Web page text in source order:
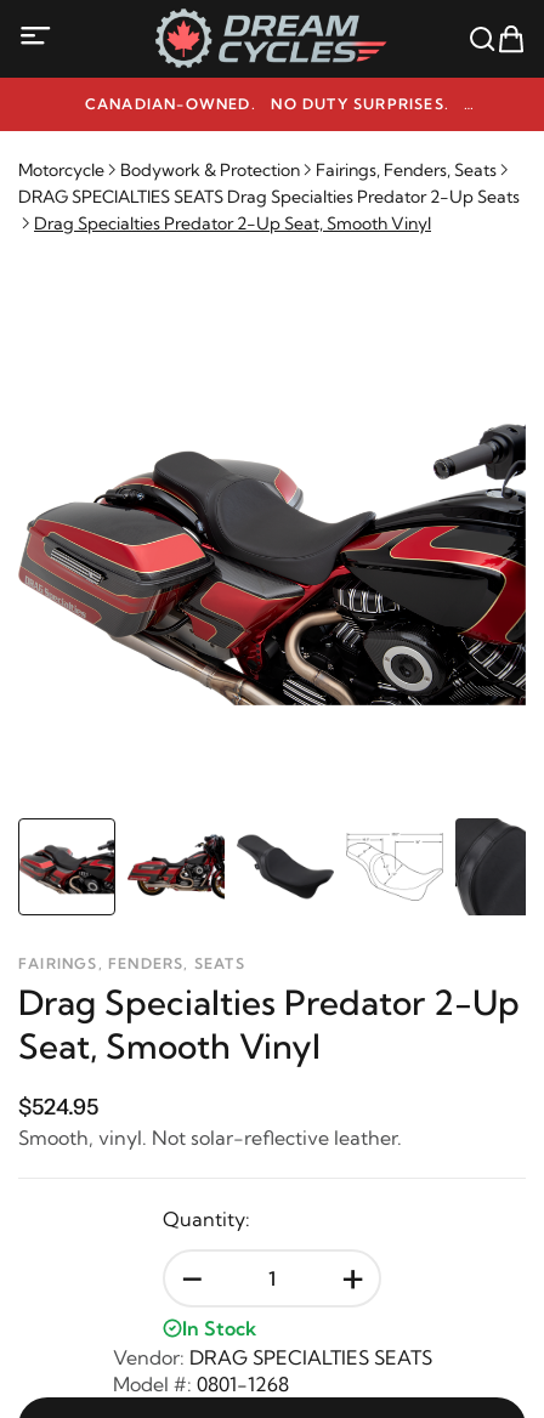
CANADIAN-OWNED. NO DUTY SURPRISES.
NEED HELP? 1-800-291-9509
Motorcycle Bodywork & Protection
Fairings, Fenders, Seats
DRAG SPECIALTIES SEATS Drag Specialties Predator 2-Up Seats
Drag Specialties Predator 2-Up Seat, Smooth Vinyl
FAIRINGS, FENDERS, SEATS
Drag Specialties Predator 2-Up
Seat, Smooth Vinyl
$524.95
Smooth, vinyl. Not solar-reflective leather.
Quantity:
- +
In Stock
Vendor: DRAG SPECIALTIES SEATS
Model #: 0801-1268